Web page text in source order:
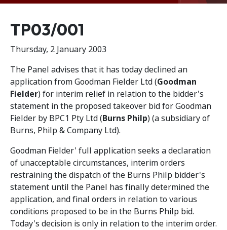
Release number
TP03/001
Thursday, 2 January 2003
The Panel advises that it has today declined an
application from Goodman Fielder Ltd (Goodman
Fielder) for interim relief in relation to the bidder's
statement in the proposed takeover bid for Goodman
Fielder by BPC1 Pty Ltd (Burns Philp) (a subsidiary of
Burns, Philp & Company Ltd).
Goodman Fielder' full application seeks a declaration
of unacceptable circumstances, interim orders
restraining the dispatch of the Burns Philp bidder's
statement until the Panel has finally determined the
application, and final orders in relation to various
conditions proposed to be in the Burns Philp bid.
Today's decision is only in relation to the interim order.